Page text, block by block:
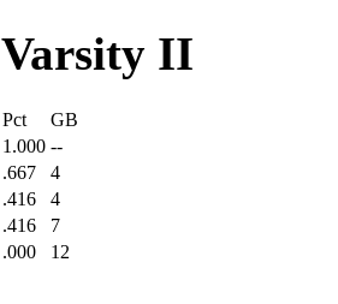
II
Pct
GB
1.000 --
.667
4
.416
4
.416
7
.000 12